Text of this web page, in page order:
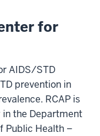
for
AIDS/STD
prevention in
RCAP is
the Department
Public Health –